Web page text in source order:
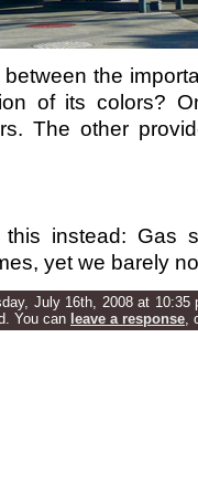
the
of its colors?
The other
instead: Gas
yet we barely
July 16th, 2008 at
You can leave a response